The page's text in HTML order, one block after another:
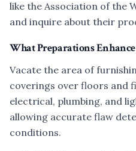
like the Association of the
and inquire about their
What Preparations
Vacate the area of
coverings over floors and
electrical, plumbing, and
allowing accurate flaw
conditions.